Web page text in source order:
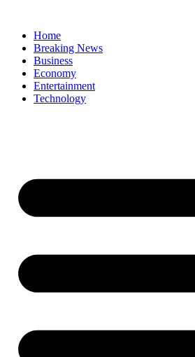
Home
Breaking News
Business
Economy
Entertainment
Technology